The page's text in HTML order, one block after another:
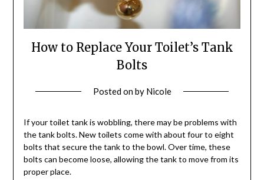
How to Replace Your Toilet’s Tank
Bolts
Posted onby Nicole
If your toilet tank is wobbling, there may be problems with
the tank bolts. New toilets come with about four to eight
bolts that secure the tank to the bowl. Over time, these
bolts can become loose, allowing the tank to move from its
proper place.